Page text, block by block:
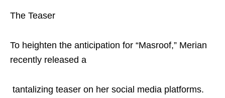
The Teaser
To heighten the anticipation for “Masroof,” Merian
recently released a
tantalizing teaser on her social media platforms.